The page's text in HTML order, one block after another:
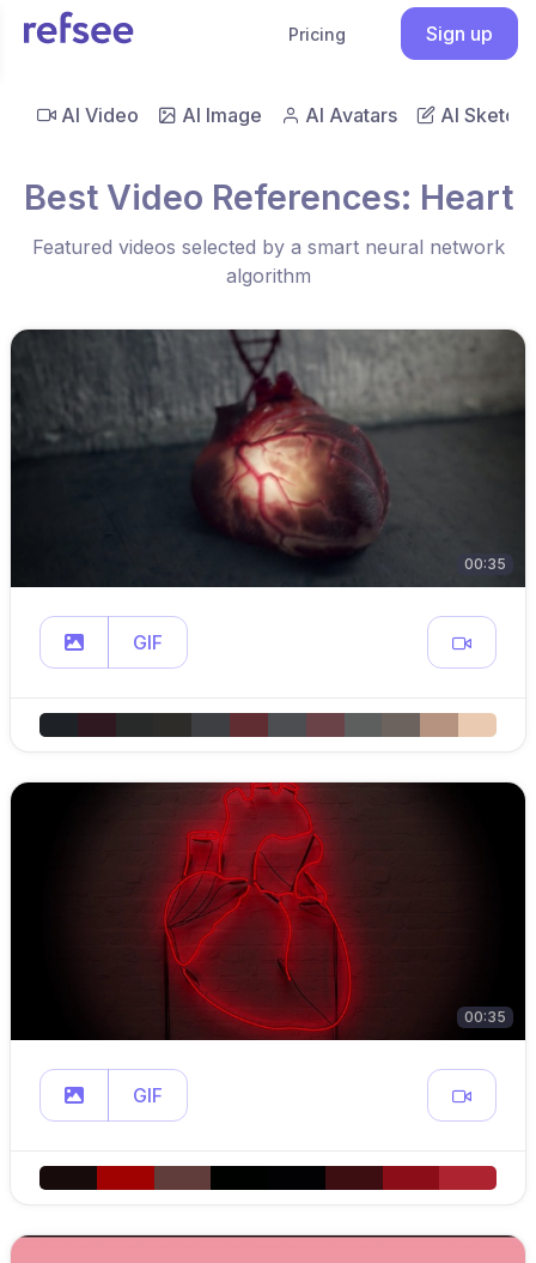
Pricing Sign up
AI Video AI Image AI Avatars AI Sketch
Best Video References: Heart
Featured videos selected by a smart neural network
algorithm
00:35
GIF
00:35
GIF